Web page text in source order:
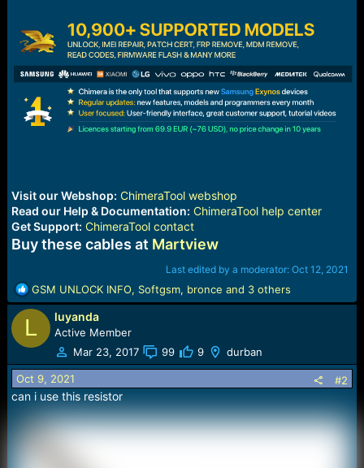
Visit our Webshop: ChimeraTool webshop
Read our Help & Documentation: ChimeraTool help center
Get Support: ChimeraTool contact
Buy these cables at Martview
Last edited by a moderator:Oct 12, 2021
R
e
c
t
i
o
n
s
:
GSM UNLOCK INFO, Softgsm, bronce and 3 others
L luyanda
Active Member
Mar 23, 2017
99 9 durban
Oct 9, 2021 #2
can i use this resistor